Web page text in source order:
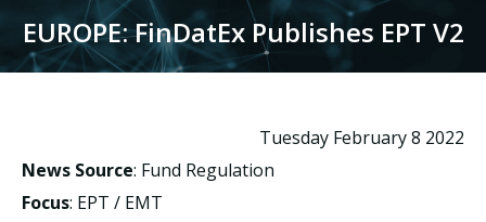
EUROPE: FinDatEx Publishes EPT V2
You are here:
Tuesday February 8 2022
News Source: Fund Regulation
Focus: EPT / EMT